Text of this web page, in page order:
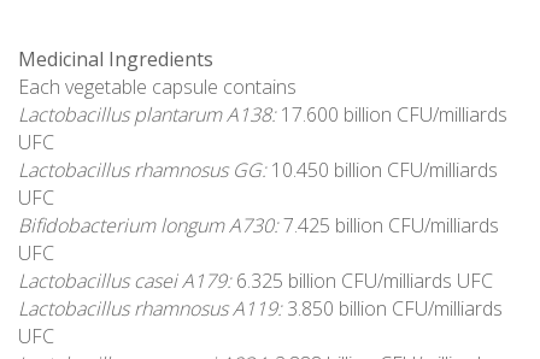
Medicinal Ingredients
Each vegetable capsule contains
Lactobacillus plantarum A138:17.600 billion CFU/milliards
UFC
Lactobacillus rhamnosus GG:10.450 billion CFU/milliards
UFC
Bifidobacterium longum A730:7.425 billion CFU/milliards
UFC
Lactobacillus casei A179:6.325 billion CFU/milliards UFC
Lactobacillus rhamnosus A119:3.850 billion CFU/milliards
UFC